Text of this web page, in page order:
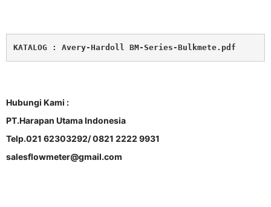
KATALOG : Avery-Hardoll BM-Series-Bulkmete.pdf
Hubungi Kami :
PT.Harapan Utama Indonesia
Telp.021 62303292/ 0821 2222 9931
salesflowmeter@gmail.com